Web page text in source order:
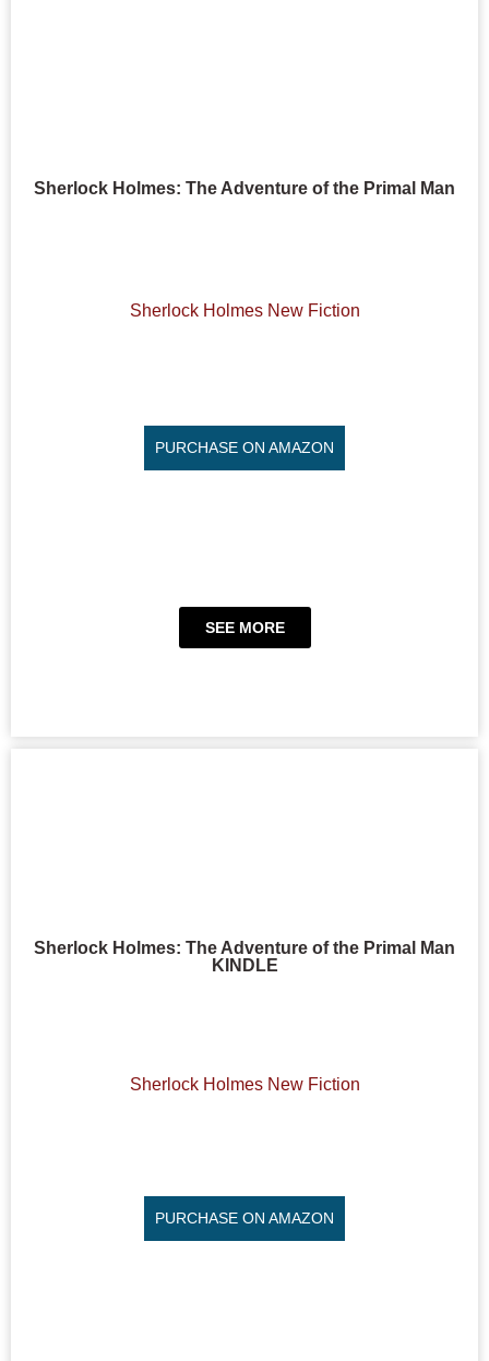
Sherlock Holmes: The Adventure of the Primal Man
Sherlock Holmes New Fiction
PURCHASE ON AMAZON
SEE MORE
Sherlock Holmes: The Adventure of the Primal Man
KINDLE
Sherlock Holmes New Fiction
PURCHASE ON AMAZON